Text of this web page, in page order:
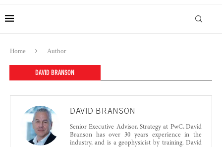
Home Author
DAVID BRANSON
DAVID BRANSON
Senior Executive Advisor, Strategy at PwC, David
Branson has over 30 years experience in the
industry, and is a geophysicist by training. David